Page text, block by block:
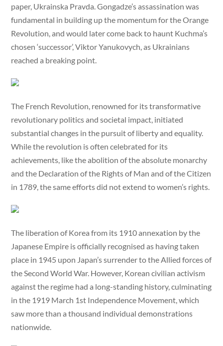
paper, Ukrainska Pravda. Gongadze’s assassination was
fundamental in building up the momentum for the Orange
Revolution, and would later come back to haunt Kuchma’s
chosen ‘successor’, Viktor Yanukovych, as Ukrainians
reached a breaking point.
The French Revolution, renowned for its transformative
revolutionary politics and societal impact, initiated
substantial changes in the pursuit of liberty and equality.
While the revolution is often celebrated for its
achievements, like the abolition of the absolute monarchy
and the Declaration of the Rights of Man and of the Citizen
in 1789, the same efforts did not extend to women’s rights.
The liberation of Korea from its 1910 annexation by the
Japanese Empire is officially recognised as having taken
place in 1945 upon Japan’s surrender to the Allied forces of
the Second World War. However, Korean civilian activism
against the regime had a long-standing history, culminating
in the 1919 March 1st Independence Movement, which
saw more than a thousand individual demonstrations
nationwide.